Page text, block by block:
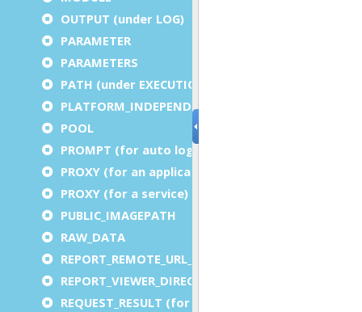
OUTPUT (under LOG)
PARAMETER
PARAMETERS
PATH (under EXECUTION)
PLATFORM_INDEPENDENT
POOL
PROMPT (for auto logout)
PROXY (for an application)
PROXY (for a service)
PUBLIC_IMAGEPATH
RAW_DATA
REPORT_REMOTE_URL_PREFIX
REPORT_VIEWER_DIRECTORY
REQUEST_RESULT (for an application)